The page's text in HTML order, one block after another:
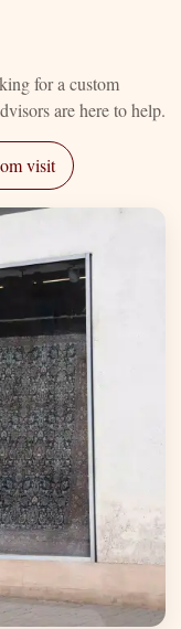
for a custom
are here to help.
visit